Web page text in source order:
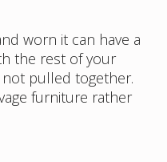
worn it can have a
the rest of your
pulled together.
furniture rather